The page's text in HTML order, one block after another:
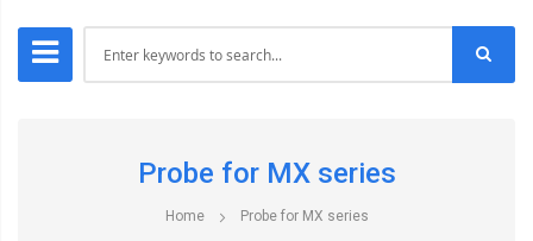
Probe for MX series
Home Probe for MX series